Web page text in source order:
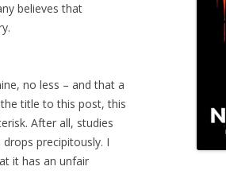
believes that
no less – and that a
title to this post, this
After all, studies
precipitously. I
it has an unfair